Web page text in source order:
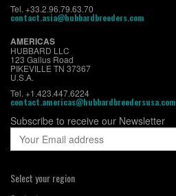
Tel. +33.2.96.79.63.70
contact.asia@hubbardbreeders.com
AMERICAS
HUBBARD LLC
123 Gallus Road
PIKEVILLE TN 37367
U.S.A.
Tel. +1.423.447.6224
contact.americas@hubbardbreedersusa.com
Subscribe to receive our Newsletter
Select your region